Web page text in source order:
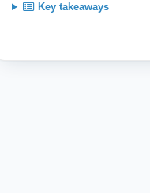
Key takeaways